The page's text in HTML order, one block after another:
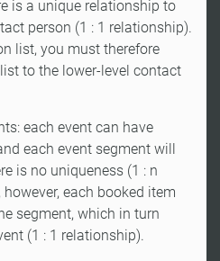
is a unique relationship to
person (1 : 1 relationship).
list, you must therefore
to the lower-level contact
each event can have
each event segment will
is no uniqueness (1 : n
each booked item
segment, which in turn
(1 : 1 relationship).